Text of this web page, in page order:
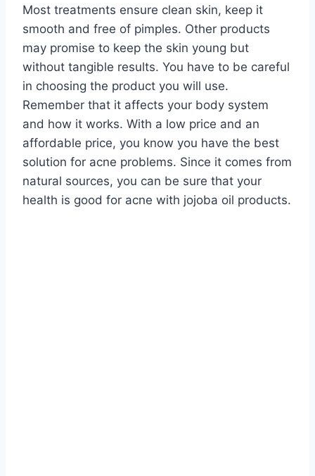
Most treatments ensure clean skin, keep it
smooth and free of pimples. Other products
may promise to keep the skin young but
without tangible results. You have to be careful
in choosing the product you will use.
Remember that it affects your body system
and how it works. With a low price and an
affordable price, you know you have the best
solution for acne problems. Since it comes from
natural sources, you can be sure that your
health is good for acne with jojoba oil products.